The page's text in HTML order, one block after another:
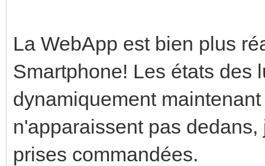
La WebApp est bien plus
Smartphone! Les états des
dynamiquement
n'apparaissent pas
prises commandées.